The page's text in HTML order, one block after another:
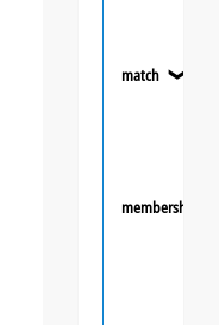
match ❯
membership